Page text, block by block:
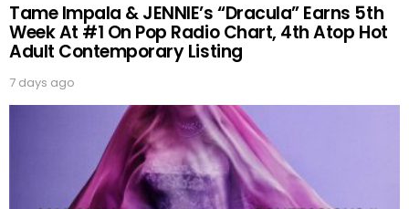
Tame Impala & JENNIE’s “Dracula” Earns 5th
Week At #1 On Pop Radio Chart, 4th Atop Hot
Adult Contemporary Listing
7 days ago